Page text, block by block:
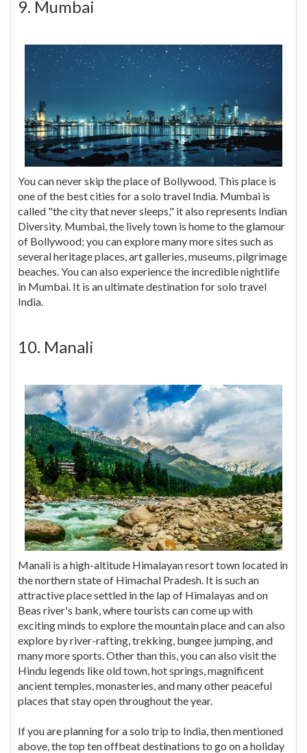
9. Mumbai
You can never skip the place of Bollywood. This place is
one of the best cities for a solo travel India. Mumbai is
called "the city that never sleeps," it also represents Indian
Diversity. Mumbai, the lively town is home to the glamour
of Bollywood; you can explore many more sites such as
several heritage places, art galleries, museums, pilgrimage
beaches. You can also experience the incredible nightlife
in Mumbai. It is an ultimate destination for solo travel
India.
10. Manali
Manali is a high-altitude Himalayan resort town located in
the northern state of Himachal Pradesh. It is such an
attractive place settled in the lap of Himalayas and on
Beas river's bank, where tourists can come up with
exciting minds to explore the mountain place and can also
explore by river-rafting, trekking, bungee jumping, and
many more sports. Other than this, you can also visit the
Hindu legends like old town, hot springs, magnificent
ancient temples, monasteries, and many other peaceful
places that stay open throughout the year.
If you are planning for a solo trip to India, then mentioned
above, the top ten offbeat destinations to go on a holiday